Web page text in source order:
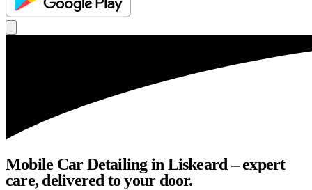
Mobile Car Detailing in Liskeard – expert
care, delivered to your door.